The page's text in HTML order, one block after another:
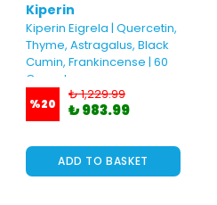
Kiperin
Kiperin Eigrela | Quercetin,
Thyme, Astragalus, Black
Cumin, Frankincense | 60
Capsules
%20
₺ 1,229.99
₺ 983.99
ADD TO BASKET